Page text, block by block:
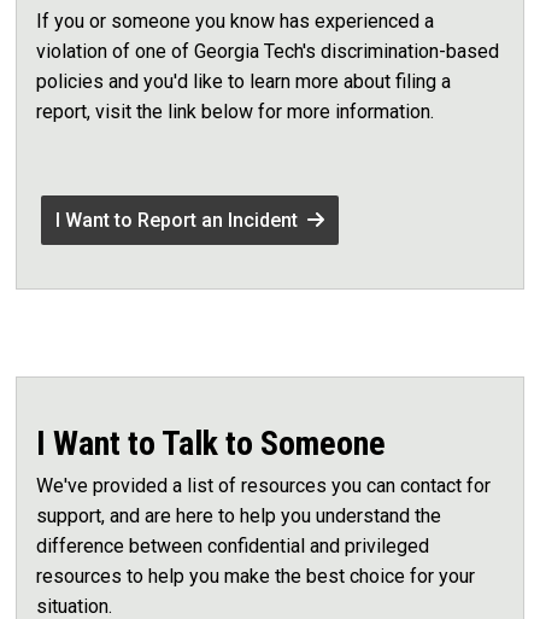
If you or someone you know has experienced a
violation of one of Georgia Tech's discrimination-based
policies and you'd like to learn more about filing a
report, visit the link below for more information.
I Want to Report an Incident
I Want to Talk to Someone
We've provided a list of resources you can contact for
support, and are here to help you understand the
difference between confidential and privileged
resources to help you make the best choice for your
situation.